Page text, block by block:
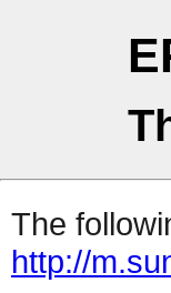
The
http://